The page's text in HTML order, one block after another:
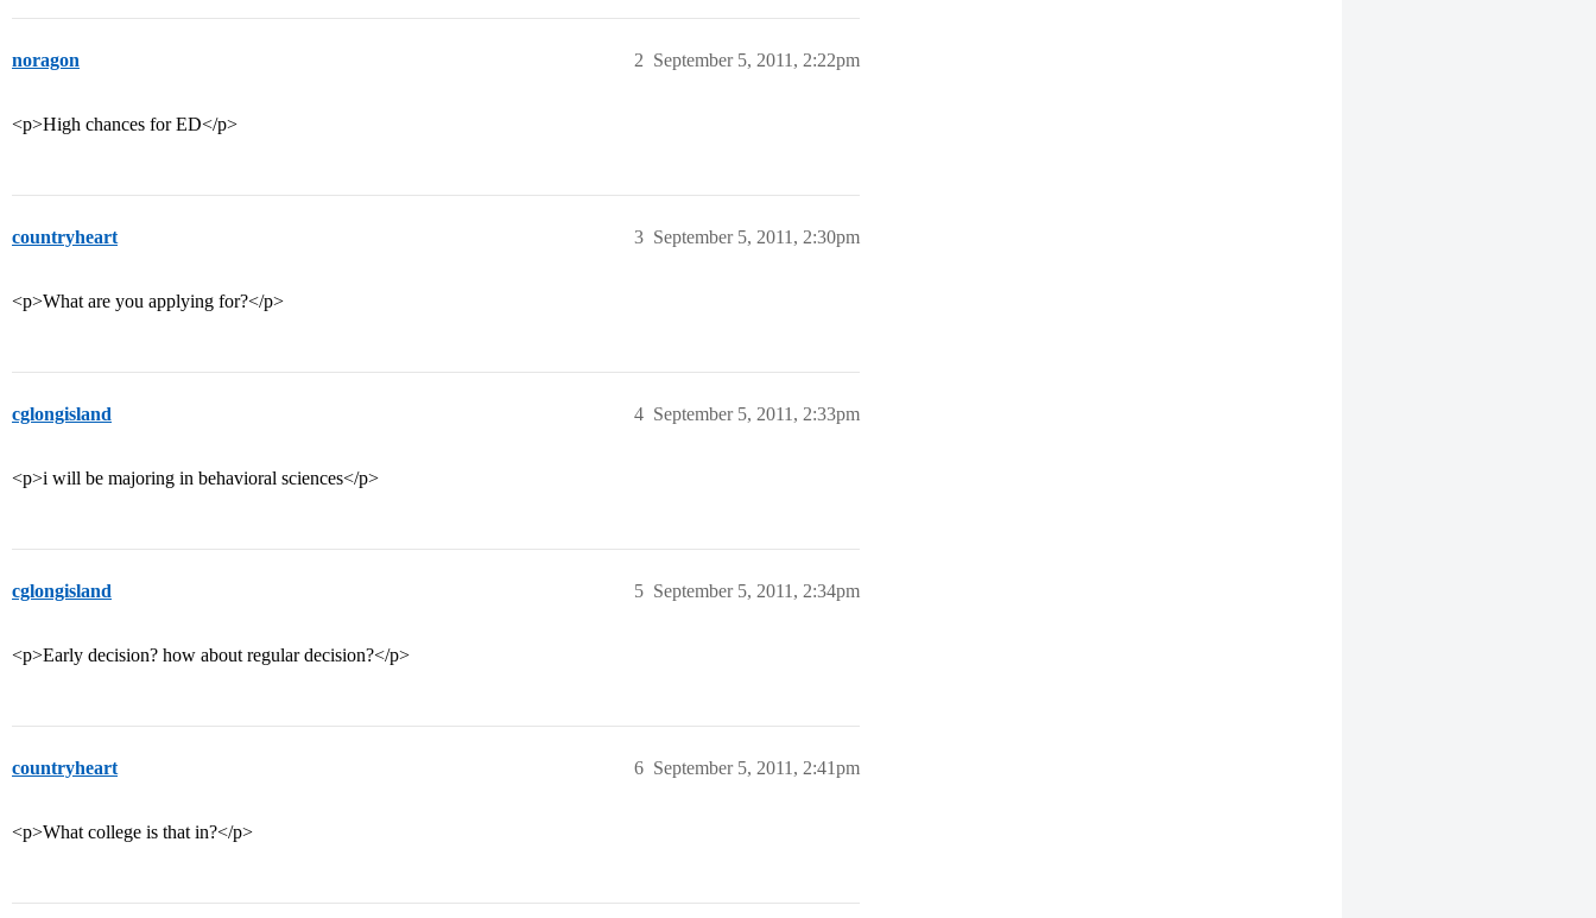
noragon September 5, 2011, 2:22pm
2
<p>High chances for ED</p>
countryheart September 5, 2011, 2:30pm
3
<p>What are you applying for?</p>
cglongisland September 5, 2011, 2:33pm
4
<p>i will be majoring in behavioral sciences</p>
cglongisland September 5, 2011, 2:34pm
5
<p>Early decision? how about regular decision?</p>
countryheart September 5, 2011, 2:41pm
6
<p>What college is that in?</p>